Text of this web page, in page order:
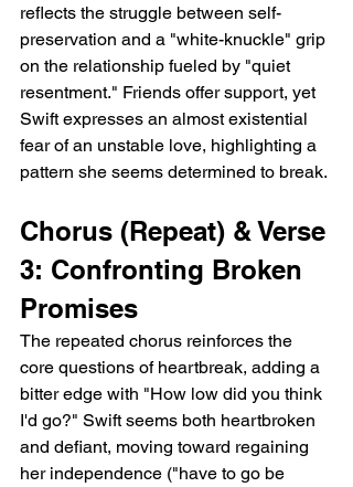
reflects the struggle between self-
preservation and a "white-knuckle" grip
on the relationship fueled by "quiet
resentment." Friends offer support, yet
Swift expresses an almost existential
fear of an unstable love, highlighting a
pattern she seems determined to break.
Chorus (Repeat) & Verse
3: Confronting Broken
Promises
The repeated chorus reinforces the
core questions of heartbreak, adding a
bitter edge with "How low did you think
I'd go?" Swift seems both heartbroken
and defiant, moving toward regaining
her independence ("have to go be